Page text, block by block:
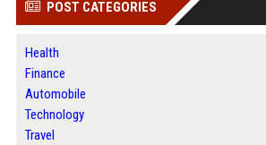
POST CATEGORIES
Health
Finance
Automobile
Technology
Travel